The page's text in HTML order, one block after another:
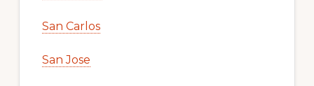
San Carlos
San Jose